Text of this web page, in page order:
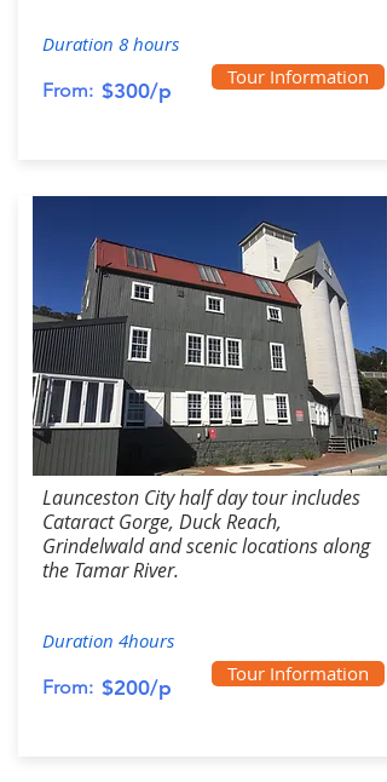
Duration 8 hours
From: $300/p
Tour Information
Launceston City half day tour includes
Cataract Gorge, Duck Reach,
Grindelwald and scenic locations along
the Tamar River.
Duration 4hours
From: $200/p
Tour Information